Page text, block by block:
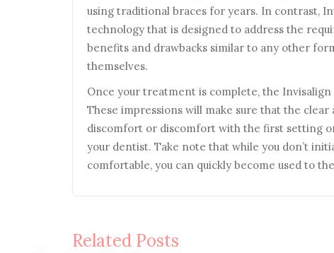
using traditional braces for years. In contrast,
technology that is designed to address the
benefits and drawbacks similar to any other
themselves.
Once your treatment is complete, the
These impressions will make sure that the
discomfort or discomfort with the first setting
your dentist. Take note that while you don’t
comfortable, you can quickly become used to
Related Posts